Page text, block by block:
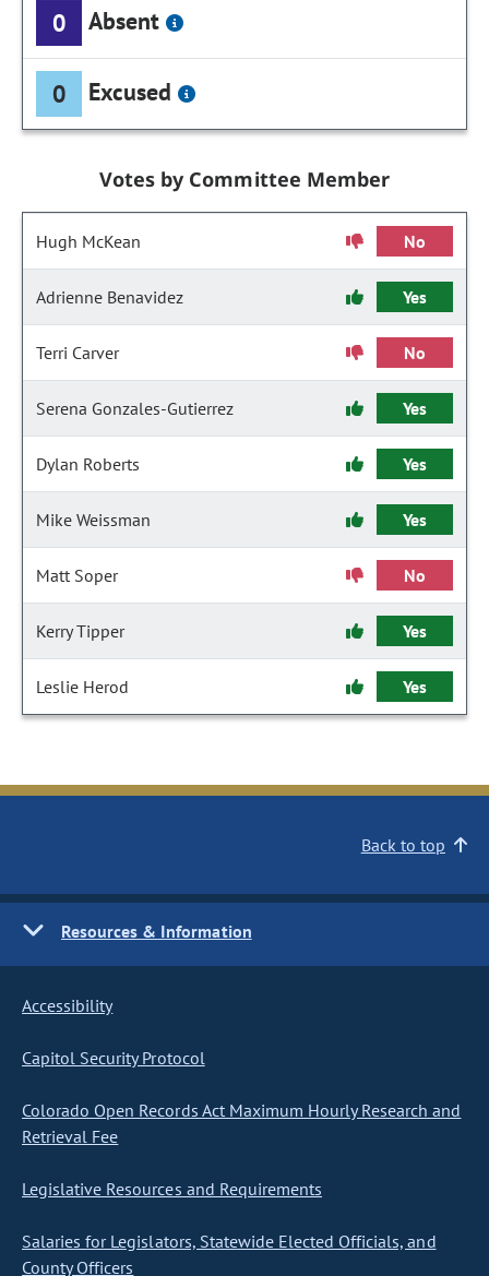
0 Absent
0 Excused
Votes by Committee Member
Hugh McKean No
Adrienne Benavidez Yes
Terri Carver No
Serena Gonzales-Gutierrez Yes
Dylan Roberts Yes
Mike Weissman Yes
Matt Soper No
Kerry Tipper Yes
Leslie Herod Yes
Back to top
Resources & Information
Accessibility
Capitol Security Protocol
Colorado Open Records Act Maximum Hourly Research and
Retrieval Fee
Legislative Resources and Requirements
Salaries for Legislators, Statewide Elected Officials, and
County Officers